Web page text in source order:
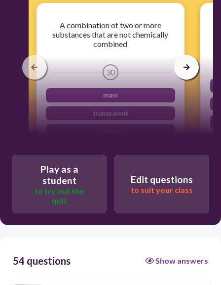
A combination of two or more
substances that are not chemically
combined
30
mass
transparent
Play as a
student
to try out the
quiz
Edit questions
to suit your class
54 questions Show answers